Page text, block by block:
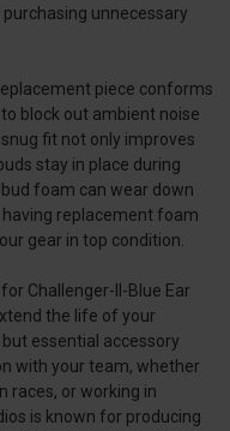
unnecessary
piece conforms
block out ambient noise
fit not only improves
stay in place during
foam can wear down
replacement foam
gear in top condition.
Challenger-II-Blue Ear
the life of your
essential accessory
with your team, whether
races, or working in
is known for producing